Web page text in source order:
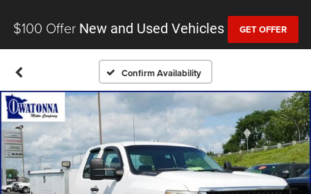
$100 Offer New and Used Vehicles GET OFFER
Confirm Availability